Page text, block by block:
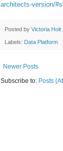
architects-version/
Posted by Victoria Holt
Labels: Data Platform
Newer Posts
Subscribe to: Posts